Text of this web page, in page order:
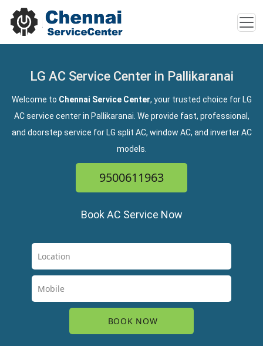
LG AC Service Center in Pallikaranai
Welcome to Chennai Service Center, your trusted choice for LG
AC service center in Pallikaranai. We provide fast, professional,
and doorstep service for LG split AC, window AC, and inverter AC
models.
9500611963
Book AC Service Now